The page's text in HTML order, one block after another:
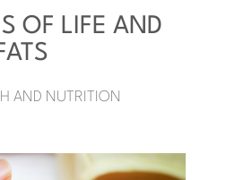
OF LIFE AND
AND NUTRITION